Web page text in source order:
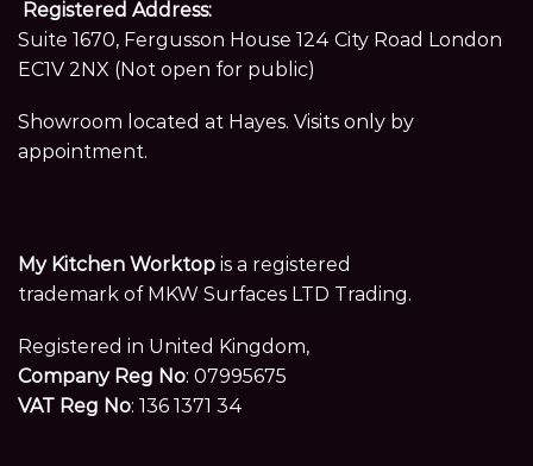
Registered Address:
Suite 1670, Fergusson House 124 City Road London
EC1V 2NX (Not open for public)
Showroom located at Hayes. Visits only by
appointment.
My Kitchen Worktop is a registered
trademark of MKW Surfaces LTD Trading.
Registered in United Kingdom,
Company Reg No: 07995675
VAT Reg No: 136 1371 34